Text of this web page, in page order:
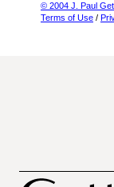
© 2004 J. Paul
Terms of Use /